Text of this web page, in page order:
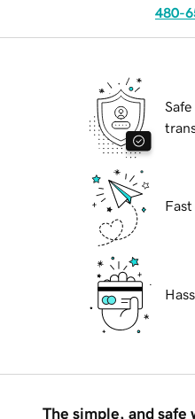
480-
The simple, and safe